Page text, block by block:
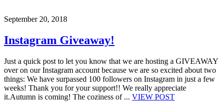
September 20, 2018
Instagram Giveaway!
Just a quick post to let you know that we are hosting a GIVEAWAY
over on our Instagram account because we are so excited about two
things: We have surpassed 100 followers on Instagram in just a few
weeks! Thank you for your support!! We really appreciate
it.Autumn is coming! The coziness of ... VIEW POST